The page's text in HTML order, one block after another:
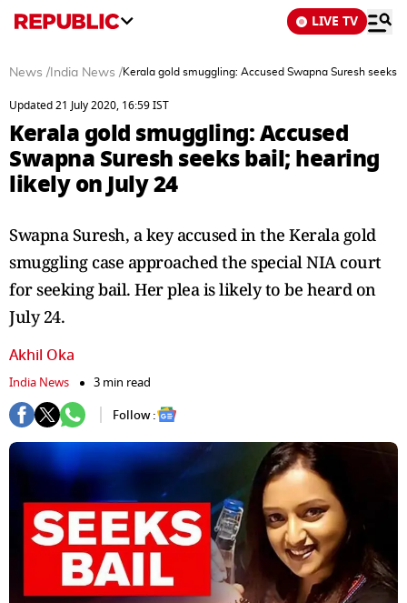
LIVE TV
News / India News /Kerala gold smuggling: Accused Swapna Suresh seeks
Updated 21 July 2020, 16:59 IST
Kerala gold smuggling: Accused
Swapna Suresh seeks bail; hearing
likely on July 24
Swapna Suresh, a key accused in the Kerala gold
smuggling case approached the special NIA court
for seeking bail. Her plea is likely to be heard on
July 24.
Akhil Oka
India News
3 min read
Follow :